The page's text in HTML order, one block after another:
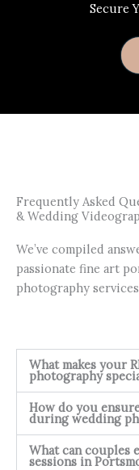
Secure
Frequently Asked
& Wedding
We’ve compiled
passionate fine art
photography
What makes your
photography
How do you
during wedding
What can couples
sessions in